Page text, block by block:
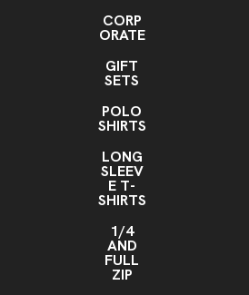
CORP
ORATE
GIFT
SETS
POLO
SHIRTS
LONG
SLEEV
E T-
SHIRTS
1/4
AND
FULL
ZIP